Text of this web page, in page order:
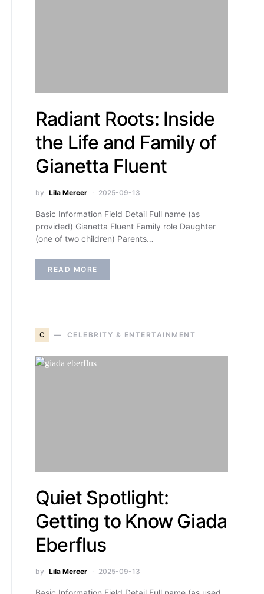
Radiant Roots: Inside
the Life and Family of
Gianetta Fluent
by Lila Mercer 2025-09-13
Basic Information Field Detail Full name (as
provided) Gianetta Fluent Family role Daughter
(one of two children) Parents…
READ MORE
C CELEBRITY & ENTERTAINMENT
Quiet Spotlight:
Getting to Know Giada
Eberflus
by Lila Mercer 2025-09-13